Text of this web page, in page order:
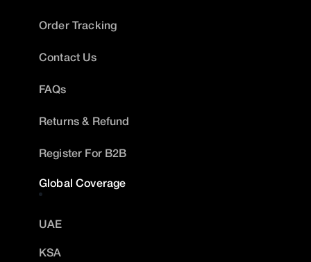
Order Tracking
Contact Us
FAQs
Returns & Refund
Register For B2B
Global Coverage
UAE
KSA